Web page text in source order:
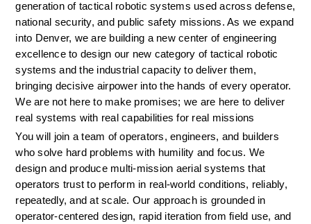
generation of tactical robotic systems used across defense,
national security, and public safety missions. As we expand
into Denver, we are building a new center of engineering
excellence to design our new category of tactical robotic
systems and the industrial capacity to deliver them,
bringing decisive airpower into the hands of every operator.
We are not here to make promises; we are here to deliver
real systems with real capabilities for real missions
You will join a team of operators, engineers, and builders
who solve hard problems with humility and focus. We
design and produce multi-mission aerial systems that
operators trust to perform in real-world conditions, reliably,
repeatedly, and at scale. Our approach is grounded in
operator-centered design, rapid iteration from field use, and